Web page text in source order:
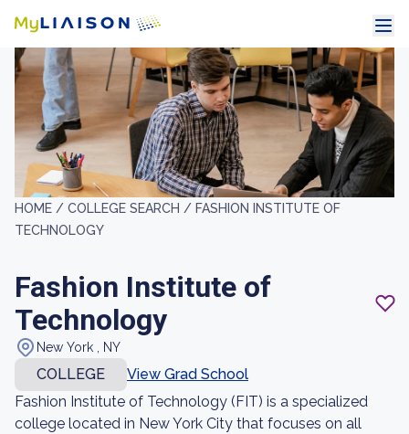
HOME / COLLEGE SEARCH / FASHION INSTITUTE OF
TECHNOLOGY
Fashion Institute of
Technology
New York , NY
COLLEGE
View Grad School
Fashion Institute of Technology (FIT) is a specialized
college located in New York City that focuses on all